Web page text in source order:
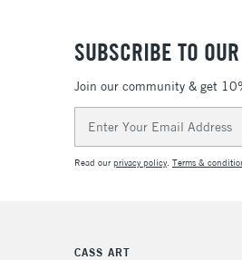
SUBSCRIBE TO
Join our community & get
Address
Read ourprivacy policy. Terms &
CASS ART